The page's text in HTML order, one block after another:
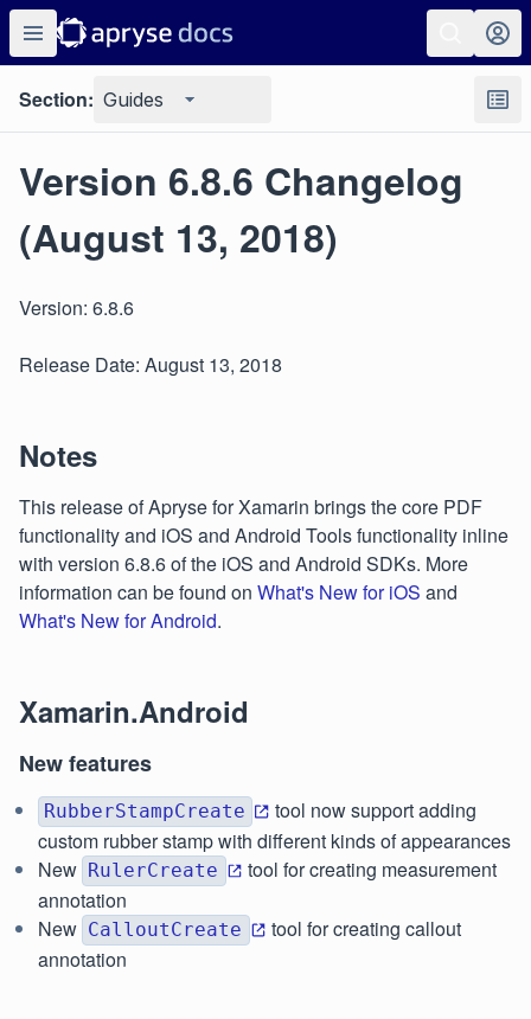
Section: Guides
Version 6.8.6 Changelog
(August 13, 2018)
Version: 6.8.6
Release Date: August 13, 2018
Notes
This release of Apryse for Xamarin brings the core PDF
functionality and iOS and Android Tools functionality inline
with version 6.8.6 of the iOS and Android SDKs. More
information can be found on What's New for iOS and
What's New for Android.
Xamarin.Android
New features
RubberStampCreate
tool now support adding
custom rubber stamp with different kinds of appearances
New RulerCreate
tool for creating measurement
annotation
New CalloutCreate
tool for creating callout
annotation